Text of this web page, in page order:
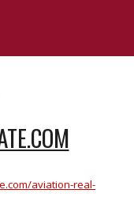
aviation-real-